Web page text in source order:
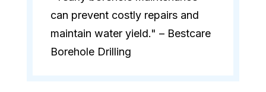
can prevent costly repairs and
maintain water yield." – Bestcare
Borehole Drilling